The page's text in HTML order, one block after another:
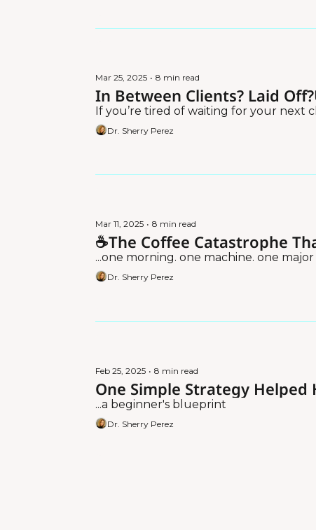
Mar 25, 2025 • 8 min read
In Between Clients? Laid
If you’re tired of waiting for your next
Dr. Sherry Perez
Mar 11, 2025 • 8 min read
☕The Coffee Catastrophe
...one morning. one machine. one major
Dr. Sherry Perez
Feb 25, 2025 • 8 min read
One Simple Strategy
...a beginner's blueprint
Dr. Sherry Perez